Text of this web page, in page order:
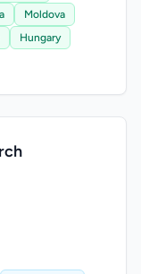
Moldova
Hungary